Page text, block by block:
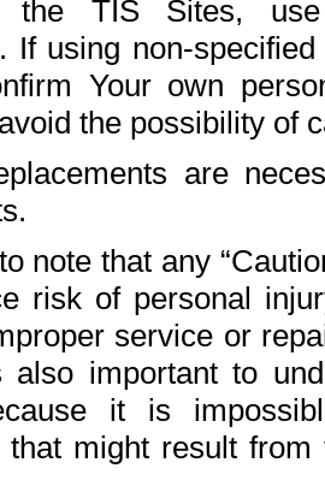
the TIS Sites,
If using non-
Your own
the possibility of
are
note that any
risk of personal
service or
important to
it is
that might result